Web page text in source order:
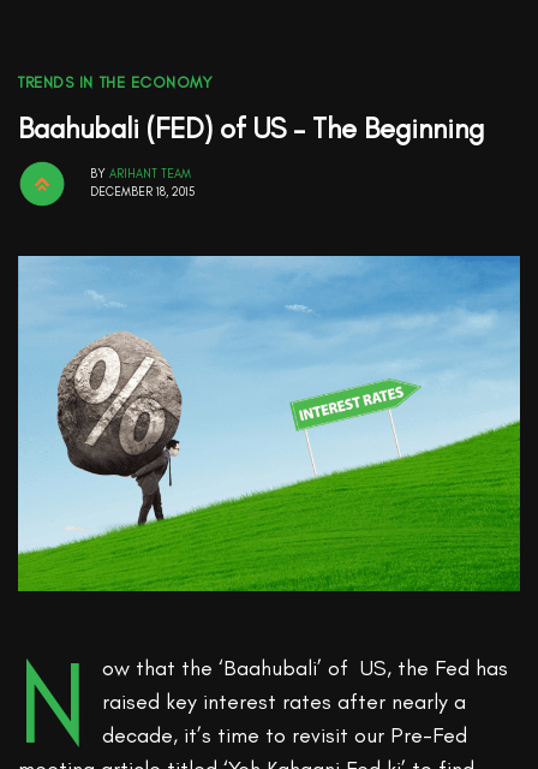
TRENDS IN THE ECONOMY
Baahubali (FED) of US – The Beginning
BY ARIHANT TEAM
DECEMBER 18, 2015
N
ow that the ‘Baahubali’ of US, the Fed has
raised key interest rates after nearly a
decade, it’s time to revisit our Pre-Fed